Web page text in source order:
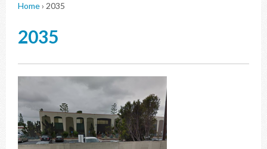
Home› 2035
2035